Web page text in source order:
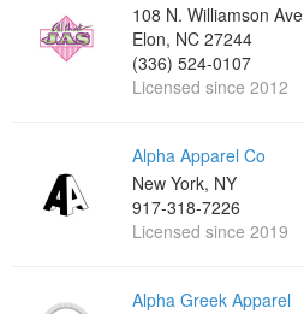
108 N. Williamson Ave
Elon, NC 27244
(336) 524-0107
Licensed since 2012
Alpha Apparel Co
New York, NY
917-318-7226
Licensed since 2019
Alpha Greek Apparel